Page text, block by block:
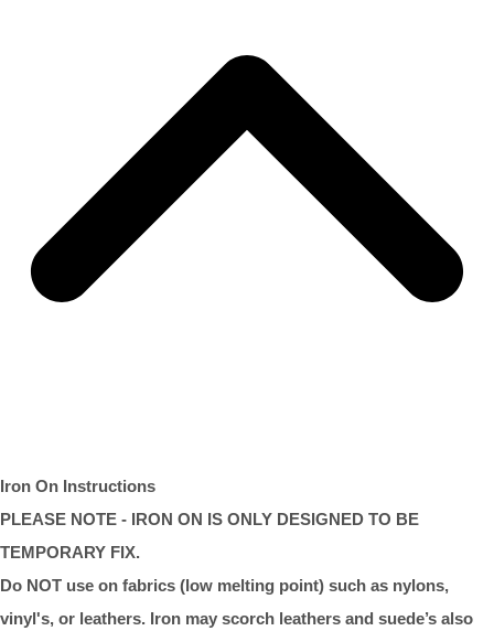
Iron On Instructions
PLEASE NOTE - IRON ON IS ONLY DESIGNED TO BE
TEMPORARY FIX.
Do NOT use on fabrics (low melting point) such as nylons,
vinyl's, or leathers. Iron may scorch leathers and suede’s also